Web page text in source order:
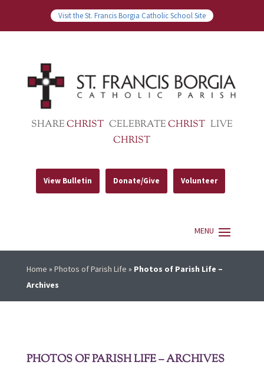
Visit the St. Francis Borgia Catholic School Site
SHARECHRIST CELEBRATECHRIST LIVE
CHRIST
View Bulletin Donate/Give Volunteer
Home » Photos of Parish Life » Photos of Parish Life –
Archives
PHOTOS OF PARISH LIFE – ARCHIVES